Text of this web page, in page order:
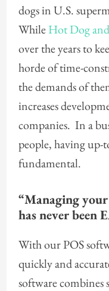
dogs in U.S.
WhileHot Dog and
over the years to
horde of time-
the demands of
increases
companies. In a
people, having up-
fundamental.
“Managing your
has never been
With our POS
quickly and
software combines